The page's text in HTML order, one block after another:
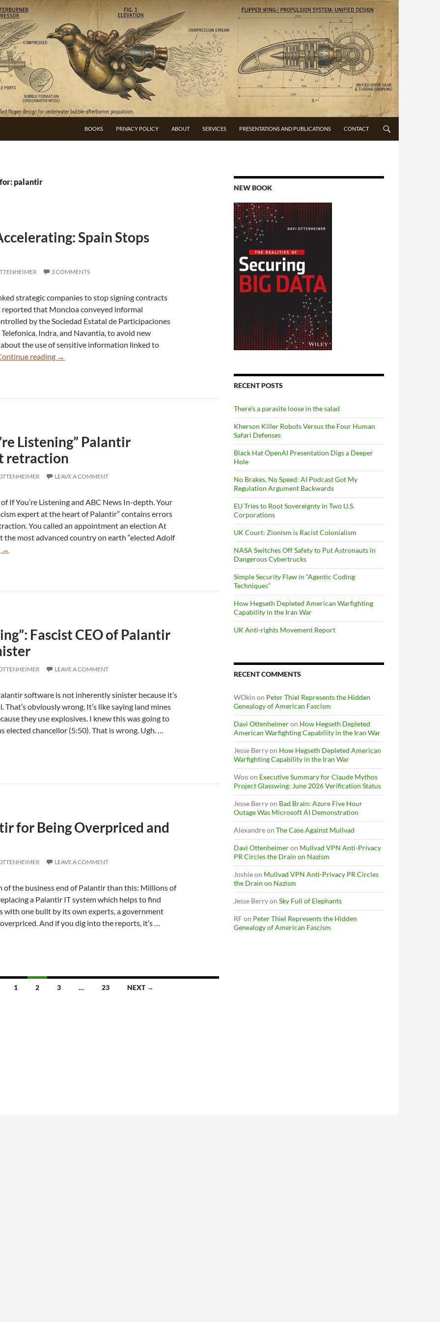
BOOKS PRIVACY POLICY ABOUT SERVICES PRESENTATIONS AND PUBLICATIONS CONTACT
palantir
Spain Stops
3 COMMENTS
strategic companies to stop signing contracts
that Moncloa conveyed informal
by the Sociedad Estatal de Participaciones
Indra, and Navantia, to avoid new
the use of sensitive information linked to
reading Palantir
→
Listening” Palantir
retraction
LEAVE A COMMENT
If You’re Listening and ABC News In-depth. Your
expert at the heart of Palantir” contains errors
You called an appointment an election At
most advanced country on earth “elected Adolf
Errors
warrant
retraction
→
Fascist CEO of Palantir
LEAVE A COMMENT
software is not inherently sinister because it’s
obviously wrong. It’s like saying land mines
they use explosives. I knew this was going to
elected chancellor (5:50). That is wrong. Ugh. …
for Being Overpriced and
LEAVE A COMMENT
of the business end of Palantir than this: Millions of
a Palantir IT system which helps to find
with one built by its own experts, a government
And if you dig into the reports, it’s …
1 2 3 … 23 NEXT →
NEW BOOK
RECENT POSTS
There’s a parasite loose in the salad
Kherson Killer Robots Versus the Four Human
Safari Defenses
Black Hat OpenAI Presentation Digs a Deeper
Hole
No Brakes, No Speed: AI Podcast Got My
Regulation Argument Backwards
EU Tries to Root Sovereignty in Two U.S.
Corporations
UK Court: Zionism is Racist Colonialism
NASA Switches Off Safety to Put Astronauts in
Dangerous Cybertrucks
Simple Security Flaw in “Agentic Coding
Techniques”
How Hegseth Depleted American Warfighting
Capability in the Iran War
UK Anti-rights Movement Report
RECENT COMMENTS
WOkin on Peter Thiel Represents the Hidden
Genealogy of American Fascism
Davi Ottenheimeron How Hegseth Depleted
American Warfighting Capability in the Iran War
Jesse Berryon How Hegseth Depleted American
Warfighting Capability in the Iran War
Wooon Executive Summary for Claude Mythos
Project Glasswing: June 2026 Verification Status
Jesse Berryon Bad Brain: Azure Five Hour
Outage Was Microsoft AI Demonstration
Alexandreon The Case Against Mullvad
Davi Ottenheimeron Mullvad VPN Anti-Privacy
PR Circles the Drain on Nazism
Joshieon Mullvad VPN Anti-Privacy PR Circles
the Drain on Nazism
Jesse Berryon Sky Full of Elephants
RFon Peter Thiel Represents the Hidden
Genealogy of American Fascism